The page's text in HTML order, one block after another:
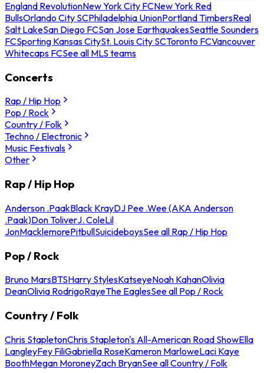
England RevolutionNew York City FCNew York Red
BullsOrlando City SCPhiladelphia UnionPortland TimbersReal
Salt LakeSan Diego FCSan Jose EarthquakesSeattle Sounders
FCSporting Kansas CitySt. Louis City SCToronto FCVancouver
Whitecaps FCSee all MLS teams
Concerts
Rap / Hip Hop
Pop / Rock
Country / Folk
Techno / Electronic
Music Festivals
Other
Rap / Hip Hop
Anderson .PaakBlack KrayDJ Pee .Wee (AKA Anderson
.Paak)Don ToliverJ. ColeLil
JonMacklemorePitbullSuicideboysSee all Rap / Hip Hop
Pop / Rock
Bruno MarsBTSHarry StylesKatseyeNoah KahanOlivia
DeanOlivia RodrigoRayeThe EaglesSee all Pop / Rock
Country / Folk
Chris StapletonChris Stapleton's All-American Road ShowElla
LangleyFey FiliGabriella RoseKameron MarloweLaci Kaye
BoothMegan MoroneyZach BryanSee all Country / Folk